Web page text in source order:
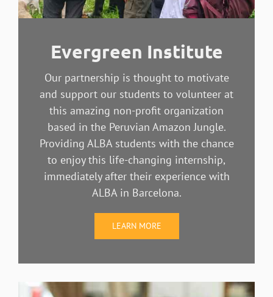
Evergreen Institute
Our partnership is thought to motivate
and support our students to volunteer at
this amazing non-profit organization
based in the Peruvian Amazon Jungle.
Providing ALBA students with the chance
to enjoy this life-changing internship,
immediately after their experience with
ALBA in Barcelona.
LEARN MORE